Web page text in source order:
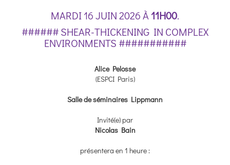
MARDI 16 JUIN 2026 À11H00.
###### SHEAR-THICKENING IN COMPLEX
ENVIRONMENTS ###########
Alice Pelosse
(ESPCI Paris)
Salle de séminaires Lippmann
Invité(e) par
Nicolas Bain
présentera en 1 heure :